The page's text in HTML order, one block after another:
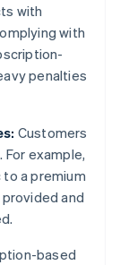
with
with
penalties
Customers
example,
a premium
and
based